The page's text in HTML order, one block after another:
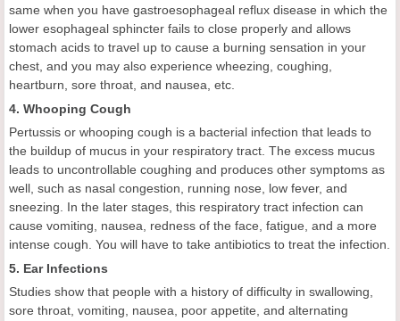
same when you have gastroesophageal reflux disease in which the
lower esophageal sphincter fails to close properly and allows
stomach acids to travel up to cause a burning sensation in your
chest, and you may also experience wheezing, coughing,
heartburn, sore throat, and nausea, etc.
4. Whooping Cough
Pertussis or whooping cough is a bacterial infection that leads to
the buildup of mucus in your respiratory tract. The excess mucus
leads to uncontrollable coughing and produces other symptoms as
well, such as nasal congestion, running nose, low fever, and
sneezing. In the later stages, this respiratory tract infection can
cause vomiting, nausea, redness of the face, fatigue, and a more
intense cough. You will have to take antibiotics to treat the infection.
5. Ear Infections
Studies show that people with a history of difficulty in swallowing,
sore throat, vomiting, nausea, poor appetite, and alternating